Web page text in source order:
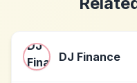
DJ Finance